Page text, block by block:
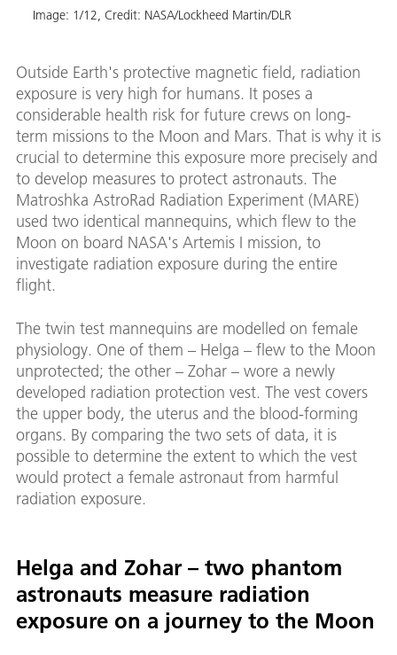
Image: 1/12, Credit: NASA/Lockheed Martin/DLR
risk
Outside Earth's protective magnetic field, radiation
exposure is very high for humans. It poses a
considerable health risk for future crews on long-
term missions to the Moon and Mars. That is why it is
crucial to determine this exposure more precisely and
to develop measures to protect astronauts. The
Matroshka AstroRad Radiation Experiment (MARE)
used two identical mannequins, which flew to the
Moon on board NASA's Artemis I mission, to
investigate radiation exposure during the entire
flight.
The twin test mannequins are modelled on female
physiology. One of them – Helga – flew to the Moon
unprotected; the other – Zohar – wore a newly
developed radiation protection vest. The vest covers
the upper body, the uterus and the blood-forming
organs. By comparing the two sets of data, it is
possible to determine the extent to which the vest
would protect a female astronaut from harmful
radiation exposure.
Helga and Zohar – two phantom
astronauts measure radiation
exposure on a journey to the Moon